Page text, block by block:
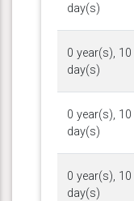
day(s)
0 year(s),
day(s)
0 year(s),
day(s)
0 year(s),
day(s)